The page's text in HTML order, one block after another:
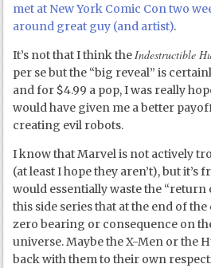
met at New York Comic Con two
around great guy (and artist).
It’s not that I think theIndestructible
per se but the “big reveal” is
and for $4.99 a pop, I was really
would have given me a better
creating evil robots.
I know that Marvel is not actively
(at least I hope they aren’t), but
would essentially waste the
this side series that at the end of
zero bearing or consequence on
universe. Maybe the X-Men or the
back with them to their own